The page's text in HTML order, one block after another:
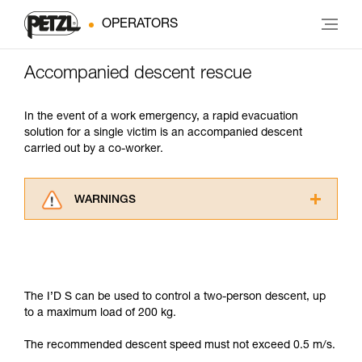
OPERATORS
Accompanied descent rescue
In the event of a work emergency, a rapid evacuation
solution for a single victim is an accompanied descent
carried out by a co-worker.
WARNINGS
for Use to be able to understand this
supplementary information.
training. Work with a professional to confirm
The I’D S can be used to control a two-person descent, up
to a maximum load of 200 kg.
The recommended descent speed must not exceed 0.5 m/s.